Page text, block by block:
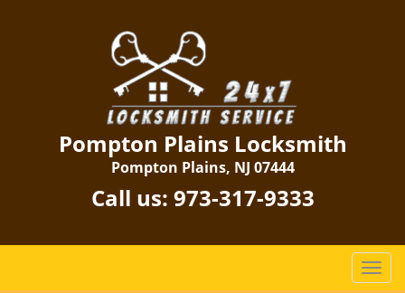
Pompton Plains Locksmith
Pompton Plains, NJ 07444
Call us: 973-317-9333
T